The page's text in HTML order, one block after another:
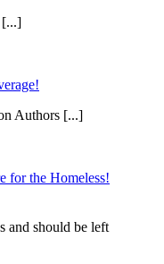
[...]
Authors [...]
for the Homeless!
and should be left